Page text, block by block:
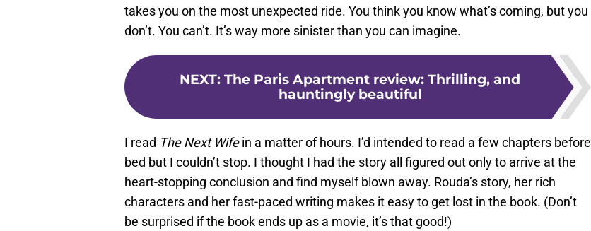
takes you on the most unexpected ride. You think you know what’s coming, but you
don’t. You can’t. It’s way more sinister than you can imagine.
NEXT: The Paris Apartment review: Thrilling, and
hauntingly beautiful
I read The Next Wifein a matter of hours. I’d intended to read a few chapters before
bed but I couldn’t stop. I thought I had the story all figured out only to arrive at the
heart-stopping conclusion and find myself blown away. Rouda’s story, her rich
characters and her fast-paced writing makes it easy to get lost in the book. (Don’t
be surprised if the book ends up as a movie, it’s that good!)